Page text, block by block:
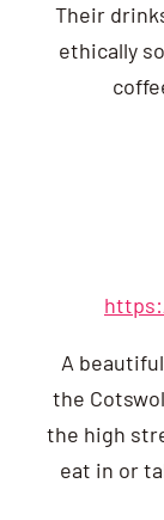
Their
ethically
A
the
the high
eat in or